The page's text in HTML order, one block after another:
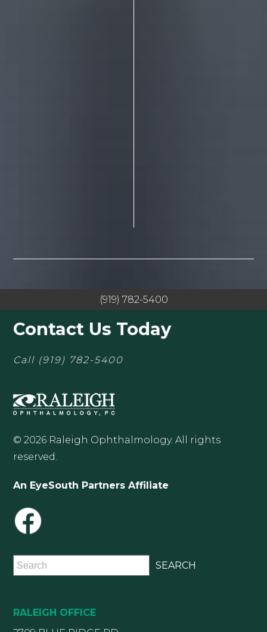
(919) 782-5400
Contact Us Today
Call (919) 782-5400
© 2026 Raleigh Ophthalmology. All rights
reserved.
An EyeSouth Partners Affiliate
RALEIGH OFFICE